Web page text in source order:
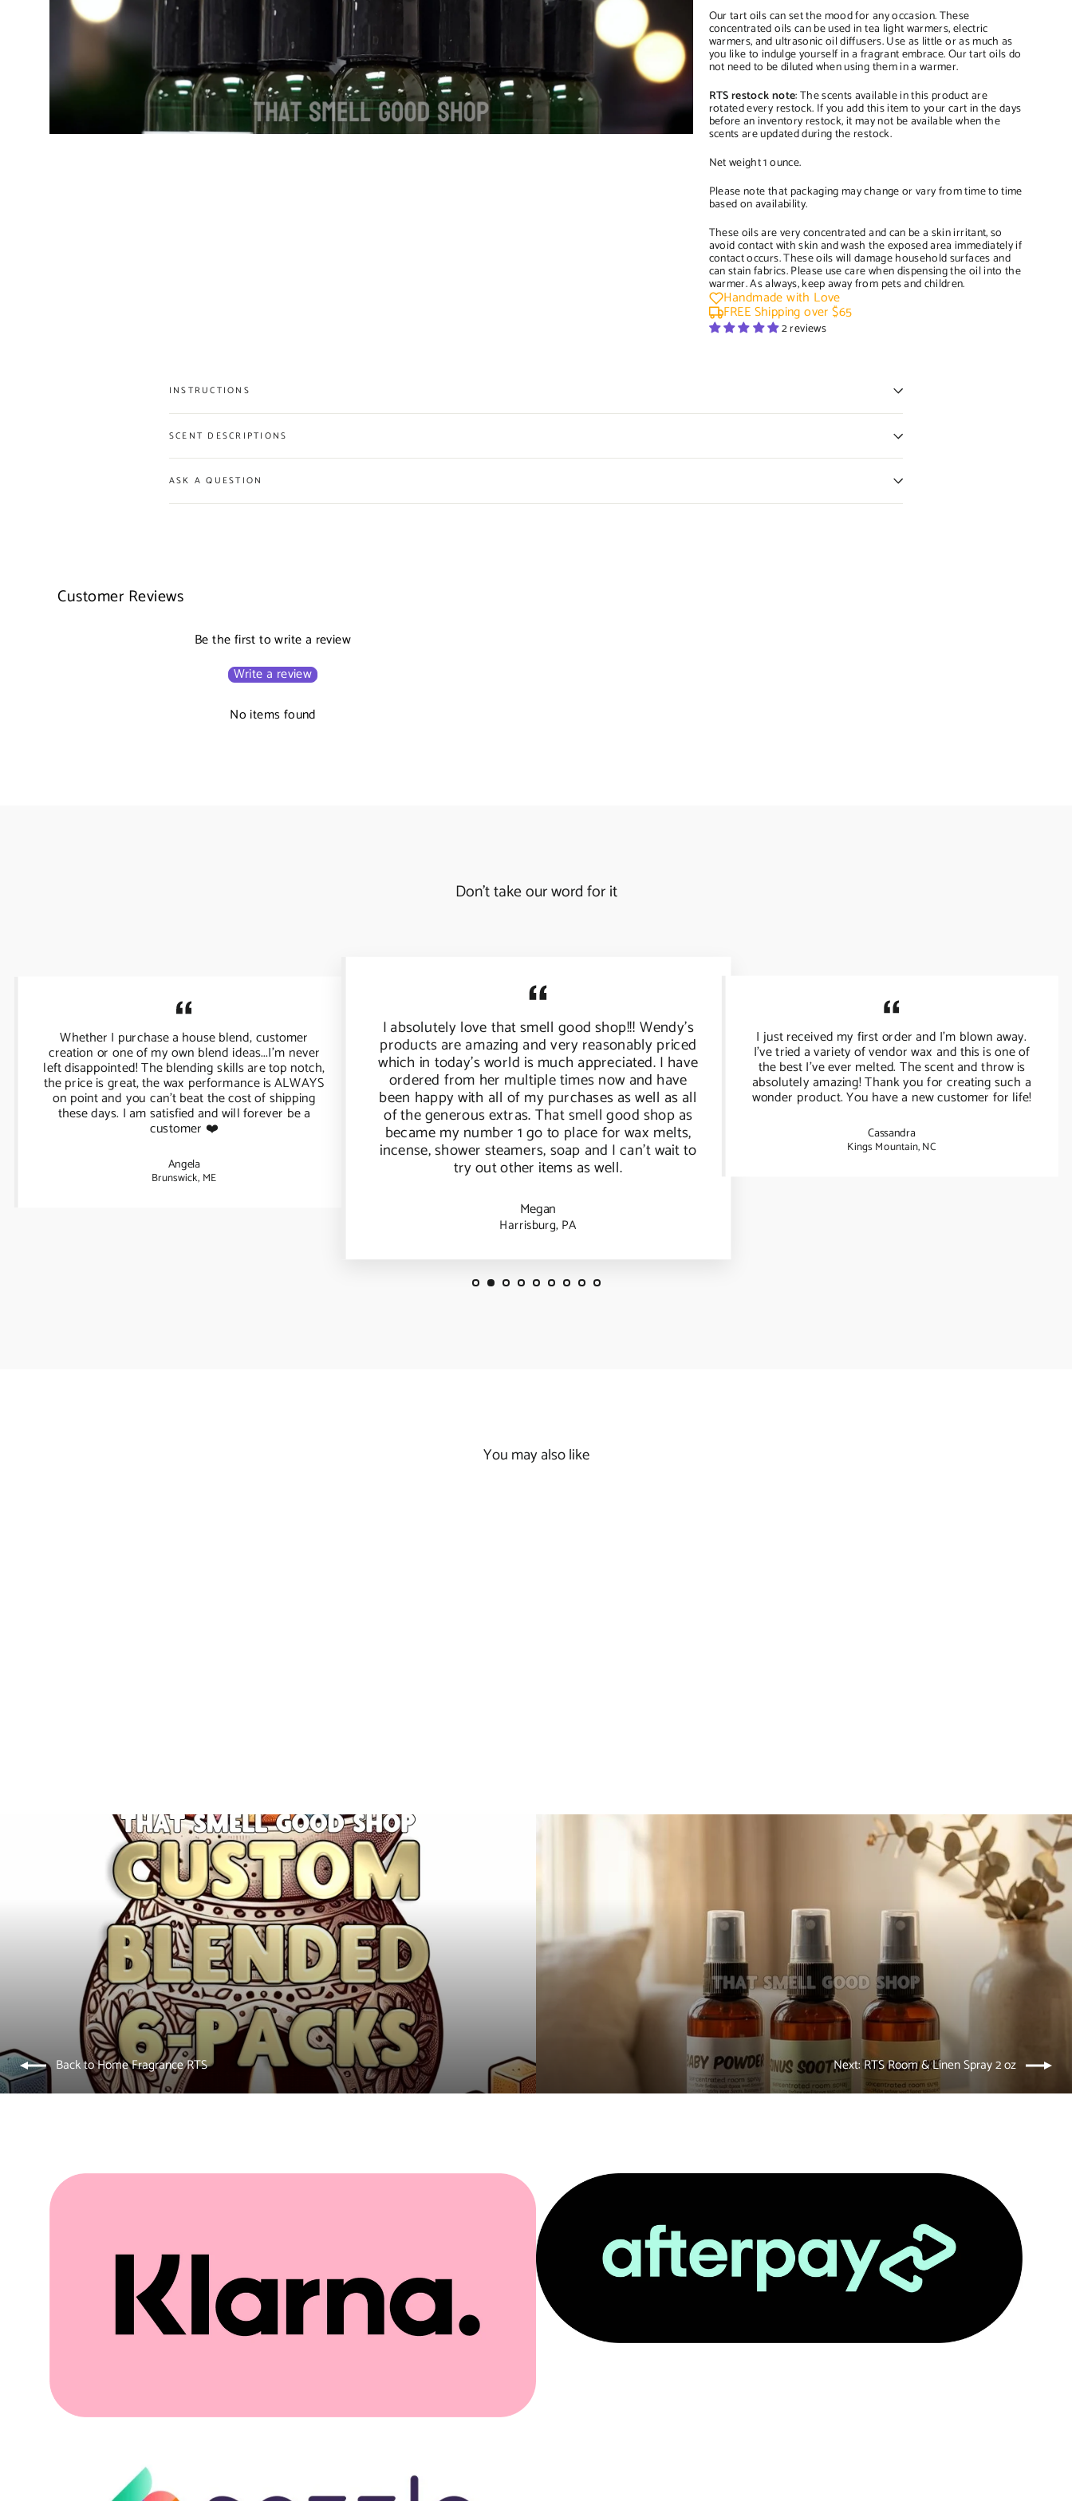
Our tart oils can set the mood for any occasion. These
concentrated oils can be used in tea light warmers, electric
warmers, and ultrasonic oil diffusers. Use as little or as much as
you like to indulge yourself in a fragrant embrace. Our tart oils do
not need to be diluted when using them in a warmer.
RTS restock note: The scents available in this product are
rotated every restock. If you add this item to your cart in the days
before an inventory restock, it may not be available when the
scents are updated during the restock.
Net weight 1 ounce.
Please note that packaging may change or vary from time to time
based on availability.
These oils are very concentrated and can be a skin irritant, so
avoid contact with skin and wash the exposed area immediately if
contact occurs. These oils will damage household surfaces and
can stain fabrics. Please use care when dispensing the oil into the
warmer. As always, keep away from pets and children.
Handmade with Love
FREE Shipping over $65
2 reviews
INSTRUCTIONS
SCENT DESCRIPTIONS
ASK A QUESTION
Customer Reviews
Be the first to write a review
Write a review
No items found
Don't take our word for it
Whether I purchase a house blend, customer
creation or one of my own blend ideas...I'm never
left disappointed! The blending skills are top notch,
the price is great, the wax performance is ALWAYS
on point and you can't beat the cost of shipping
these days. I am satisfied and will forever be a
customer ❤️
Angela
Brunswick, ME
I absolutely love that smell good shop!!! Wendy's
products are amazing and very reasonably priced
which in today's world is much appreciated. I have
ordered from her multiple times now and have
been happy with all of my purchases as well as all
of the generous extras. That smell good shop as
became my number 1 go to place for wax melts,
incense, shower steamers, soap and I can't wait to
try out other items as well.
Megan
Harrisburg, PA
I just received my first order and I’m blown away.
I’ve tried a variety of vendor wax and this is one of
the best I’ve ever melted. The scent and throw is
absolutely amazing! Thank you for creating such a
wonder product. You have a new customer for life!
Cassandra
Kings Mountain, NC
You may also like
Back to Home Fragrance RTS Next: RTS Room & Linen Spray 2 oz